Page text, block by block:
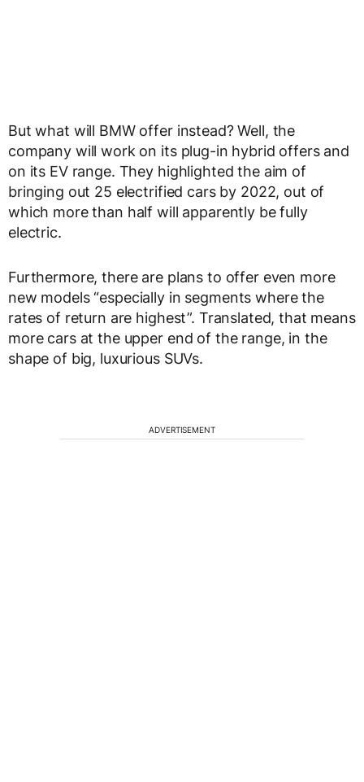
But what will BMW offer instead? Well, the
company will work on its plug-in hybrid offers and
on its EV range. They highlighted the aim of
bringing out 25 electrified cars by 2022, out of
which more than half will apparently be fully
electric.
Furthermore, there are plans to offer even more
new models “especially in segments where the
rates of return are highest”. Translated, that means
more cars at the upper end of the range, in the
shape of big, luxurious SUVs.
ADVERTISEMENT